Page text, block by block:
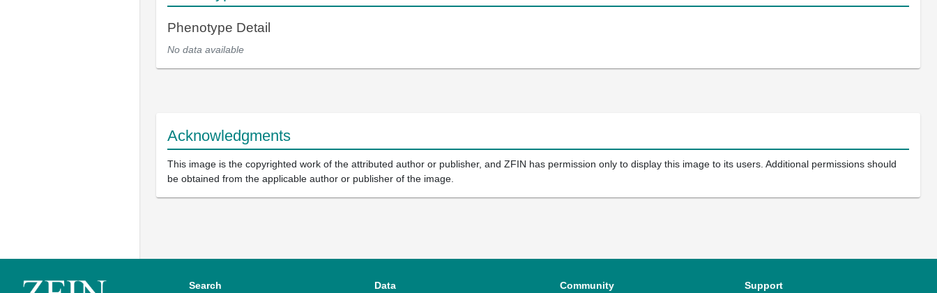
Phenotype Detail
No data available
Acknowledgments
This image is the copyrighted work of the attributed author or publisher, and ZFIN has permission only to display this image to its users. Additional permissions should
be obtained from the applicable author or publisher of the image.
Search Data Community Support